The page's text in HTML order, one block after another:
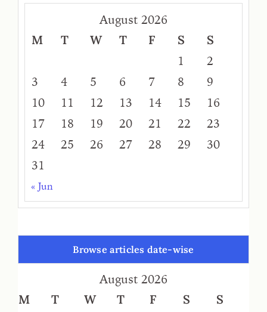
August 2026
M
T W T F S
S
1
2
3
4 5 6 7 8
9
10
11 12 13 14 15
16
17
18 19 20 21 22
23
24
25 26 27 28 29
30
31
« Jun
Browse articles date-wise
August 2026
M
T W T F S
S